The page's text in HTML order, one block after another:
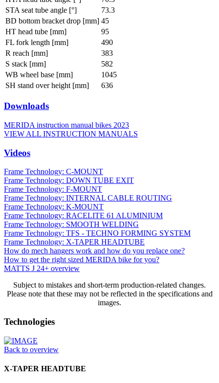
STA seat tube angle [°]
73.3
BD bottom bracket drop [mm] 45
HT head tube [mm]
95
FL fork length [mm]
490
R reach [mm]
383
S stack [mm]
582
WB wheel base [mm]
1045
SH stand over height [mm]
636
Downloads
MERIDA instruction manual bikes 2023
VIEW ALL INSTRUCTION MANUALS
Videos
Frame Technology: C-MOUNT
Frame Technology: DOWN TUBE EXIT
Frame Technology: F-MOUNT
Frame Technology: INTERNAL CABLE ROUTING
Frame Technology: K-MOUNT
Frame Technology: RACELITE 61 ALUMINIUM
Frame Technology: SMOOTH WELDING
Frame Technology: TFS - TECHNO FORMING SYSTEM
Frame Technology: X-TAPER HEADTUBE
How do mech hangers work and how do you replace one?
How to get the right sized MERIDA bike for you?
MATTS J 24+ overview
Subject to mistakes and short-term production-related changes.
Please note that these may not be reflected in the specifications and
images.
Technologies
Back to overview
X-TAPER HEADTUBE